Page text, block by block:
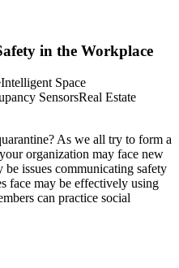
in the Workplace
Intelligent Space
SensorsReal Estate
As we all try to form a
organization may face new
be issues communicating safety
face may be effectively using
can practice social